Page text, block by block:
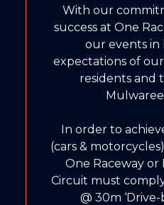
With our
success at One
our events in
expectations of
residents and
In order to
(cars &
One Raceway or
Circuit must
@ 30m ‘Drive-